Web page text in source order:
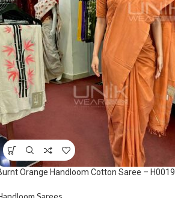
Orange Handloom Cotton Saree – H0019
Sarees